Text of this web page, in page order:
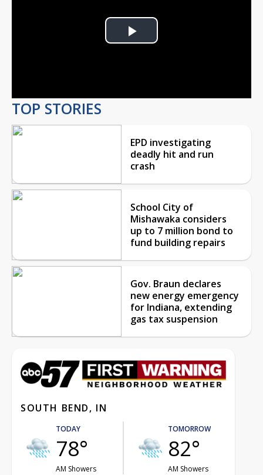
Play
TOP STORIES
EPD investigating
deadly hit and run
crash
School City of
Mishawaka considers
up to 7 million bond to
fund building repairs
Gov. Braun declares
new energy emergency
for Indiana, extending
gas tax suspension
SOUTH BEND, IN
TODAY
78°
AM Showers
TOMORROW
82°
AM Showers